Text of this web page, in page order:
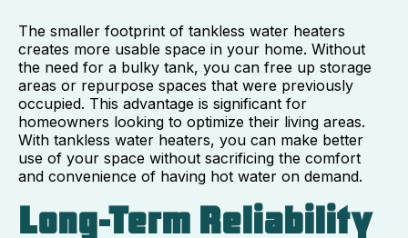
The smaller footprint of tankless water heaters
creates more usable space in your home. Without
the need for a bulky tank, you can free up storage
areas or repurpose spaces that were previously
occupied. This advantage is significant for
homeowners looking to optimize their living areas.
With tankless water heaters, you can make better
use of your space without sacrificing the comfort
and convenience of having hot water on demand.
Long-Term Reliability